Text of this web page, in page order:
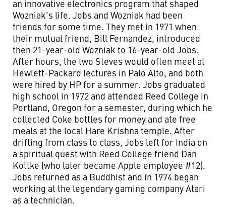
an innovative electronics program that shaped
Wozniak’s life. Jobs and Wozniak had been
friends for some time. They met in 1971 when
their mutual friend, Bill Fernandez, introduced
then 21-year-old Wozniak to 16-year-old Jobs.
After hours, the two Steves would often meet at
Hewlett-Packard lectures in Palo Alto, and both
were hired by HP for a summer. Jobs graduated
high school in 1972 and attended Reed College in
Portland, Oregon for a semester, during which he
collected Coke bottles for money and ate free
meals at the local Hare Krishna temple. After
drifting from class to class, Jobs left for India on
a spiritual quest with Reed College friend Dan
Kottke (who later became Apple employee #12).
Jobs returned as a Buddhist and in 1974 began
working at the legendary gaming company Atari
as a technician.